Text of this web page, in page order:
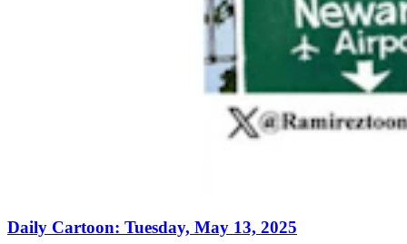
Daily Cartoon: Tuesday, May 13, 2025